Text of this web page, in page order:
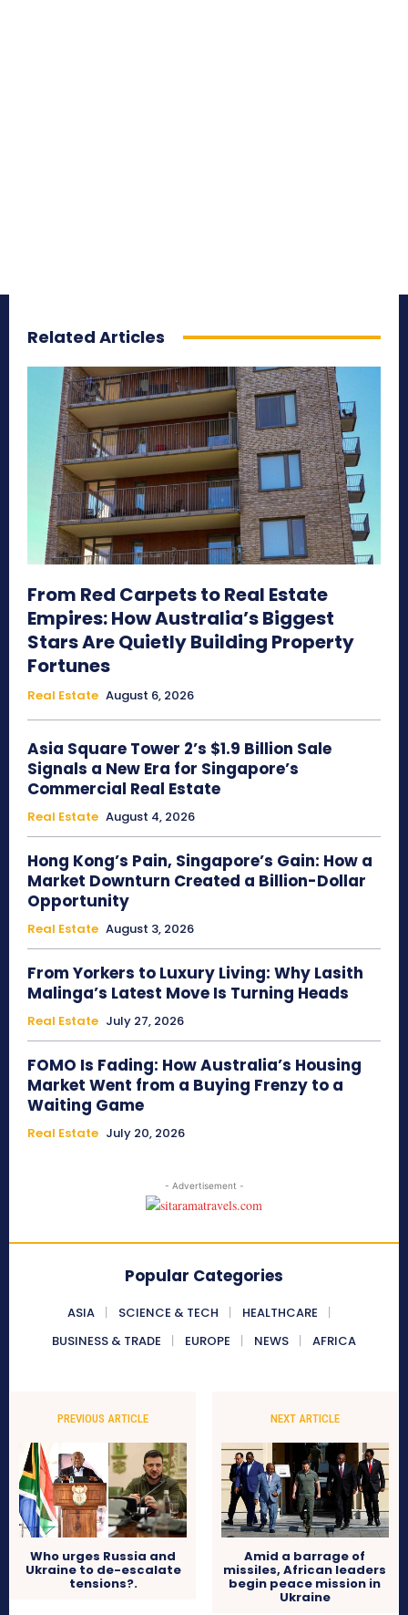
Related Articles
From Red Carpets to Real Estate
Empires: How Australia’s Biggest
Stars Are Quietly Building Property
Fortunes
Real Estate August 6, 2026
Asia Square Tower 2’s $1.9 Billion Sale
Signals a New Era for Singapore’s
Commercial Real Estate
Real Estate August 4, 2026
Hong Kong’s Pain, Singapore’s Gain: How a
Market Downturn Created a Billion-Dollar
Opportunity
Real Estate August 3, 2026
From Yorkers to Luxury Living: Why Lasith
Malinga’s Latest Move Is Turning Heads
Real Estate July 27, 2026
FOMO Is Fading: How Australia’s Housing
Market Went from a Buying Frenzy to a
Waiting Game
Real Estate July 20, 2026
- Advertisement -
Popular Categories
ASIA SCIENCE & TECH
HEALTHCARE
BUSINESS & TRADE
EUROPE NEWS AFRICA
PREVIOUS ARTICLE
Who urges Russia and
Ukraine to de-escalate
tensions?.
NEXT ARTICLE
Amid a barrage of
missiles, African leaders
begin peace mission in
Ukraine